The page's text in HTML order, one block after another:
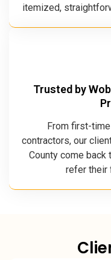
itemized,
Trusted by
From first-
contractors, our
County come back
refer their